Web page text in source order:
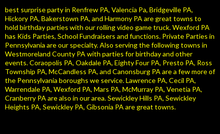
best surprise party in Renfrew PA, Valencia Pa, Bridgeville PA,
Hickory PA, Bakerstown PA, and Harmony PA are great towns to
hold birthday parties with our rolling video game truck. Wexford PA
has Kids Parties, School Fundraisers and functions. Private Parties in
Pennsylvania are our specialty. Also serving the following towns in
Westmoreland County PA with parties for birthday and other
events. Coraopolis PA, Oakdale PA, Eighty Four PA, Presto PA, Ross
Township PA, McCandless PA, and Canonsburg PA are a few more of
the Pennsylvania boroughs we service. Lawrence PA, Cecil PA,
Warrendale PA, Wexford PA, Mars PA, McMurray PA, Venetia PA,
Cranberry PA are also in our area. Sewickley Hills PA, Sewickley
Heights PA, Sewickley PA, Gibsonia PA are great towns.